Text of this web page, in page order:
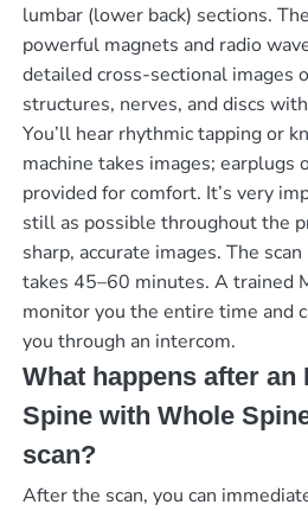
lumbar (lower back) sections.
powerful magnets and radio
detailed cross-sectional images
structures, nerves, and discs
You’ll hear rhythmic tapping or
machine takes images; earplugs
provided for comfort. It’s very
still as possible throughout the
sharp, accurate images. The
takes 45–60 minutes. A trained
monitor you the entire time and
you through an intercom.
What happens after an
Spine with Whole
scan?
After the scan, you can